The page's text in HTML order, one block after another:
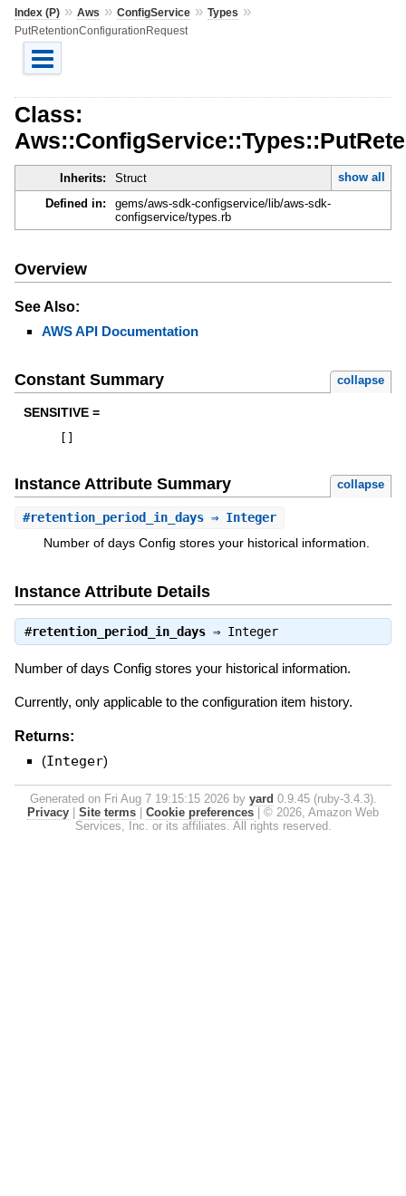
Index (P)» Aws » ConfigService» Types »
PutRetentionConfigurationRequest
Class:
Inherits: Struct
show all
Defined in:
gems/aws-sdk-configservice/lib/aws-sdk-
configservice/types.rb
Overview
See Also:
AWS API Documentation
Constant Summary collapse
SENSITIVE =
Instance Attribute Summary collapse
#retention_period_in_days⇒ Integer
Number of days Config stores your historical information.
Instance Attribute Details
#retention_period_in_days⇒ Integer
Number of days Config stores your historical information.
Currently, only applicable to the configuration item history.
Returns:
(Integer)
Generated on Fri Aug 7 19:15:15 2026 by yard 0.9.45 (ruby-3.4.3).
Privacy
Site terms Cookie preferences
© 2026, Amazon Web
Services, Inc. or its affiliates. All rights reserved.